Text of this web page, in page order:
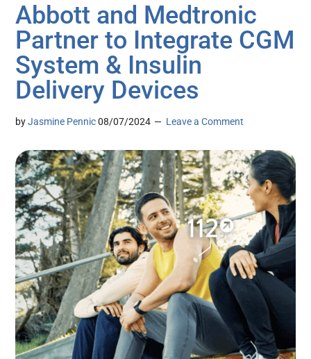
Abbott and Medtronic
Partner to Integrate CGM
System & Insulin
Delivery Devices
byJasmine Pennic 08/07/2024 Leave a Comment